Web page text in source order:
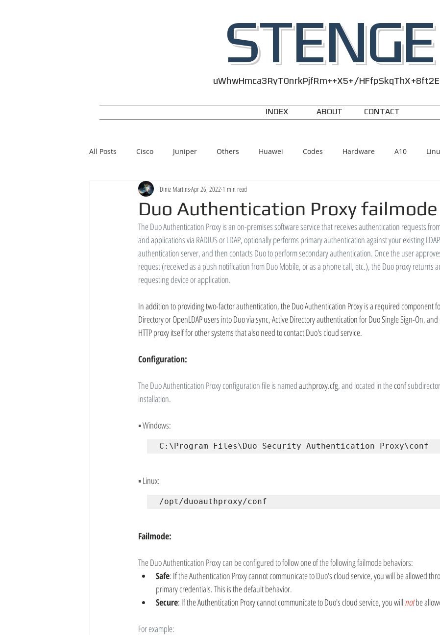
STENGE
uWhwHmca3RyT0nrkPjfRm++X5+/
INDEX ABOUT CONTACT
All Posts Cisco Juniper Others Huawei Codes Hardware A10
Windows
Duo Authentication Proxy failmode
Diniz MartinsApr 26, 2022 1 min read
The Duo Authentication Proxy is an on-premises software service that receives authentication requests
and applications via RADIUS or LDAP, optionally performs primary authentication against your existing
authentication server, and then contacts Duo to perform secondary authentication. Once the user
request (received as a push notification from Duo Mobile, or as a phone call, etc.), the Duo proxy returns
requesting device or application.
In addition to providing two-factor authentication, the Duo Authentication Proxy is a required component
Directory or OpenLDAP users into Duo via sync, Active Directory authentication for Duo Single Sign-On, and
HTTP proxy itself for other systems that also need to contact Duo's cloud service.
Configuration:
The Duo Authentication Proxy configuration file is named authproxy.cfg, and located in the conf
installation.
▪ Windows:
C:\Program Files\Duo Security Authentication Proxy\conf
▪ Linux:
/opt/duoauthproxy/conf
Failmode:
The Duo Authentication Proxy can be configured to follow one of the following failmode behaviors:
Safe: If the Authentication Proxy cannot communicate to Duo's cloud service, you will be allowed
primary credentials. This is the default behavior.
Secure: If the Authentication Proxy cannot communicate to Duo's cloud service, you will notbe
For example: